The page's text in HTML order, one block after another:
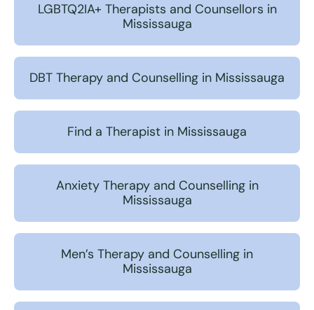
LGBTQ2IA+ Therapists and Counsellors in
Mississauga
DBT Therapy and Counselling in Mississauga
Find a Therapist in Mississauga
Anxiety Therapy and Counselling in
Mississauga
Men’s Therapy and Counselling in
Mississauga